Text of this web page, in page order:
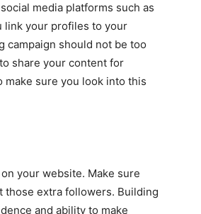
media platforms such as
link your profiles to your
campaign should not be too
share your content for
make sure you look into this
your website. Make sure
those extra followers. Building
and ability to make